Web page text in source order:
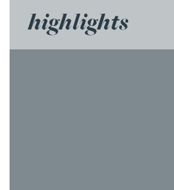
highlights